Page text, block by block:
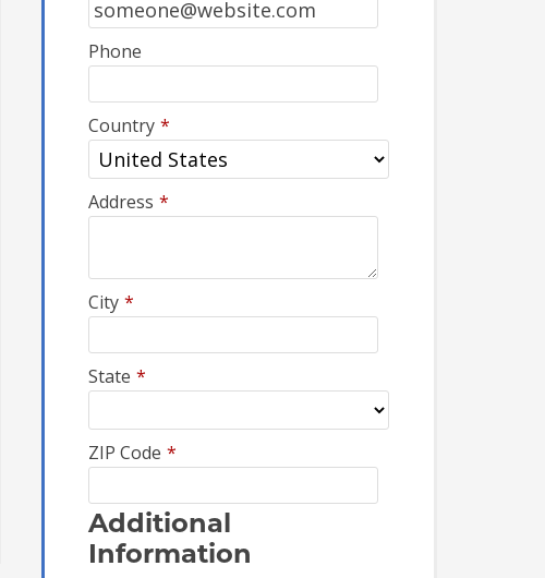
Phone
Country *
Address *
City *
State *
ZIP Code *
Additional
Information